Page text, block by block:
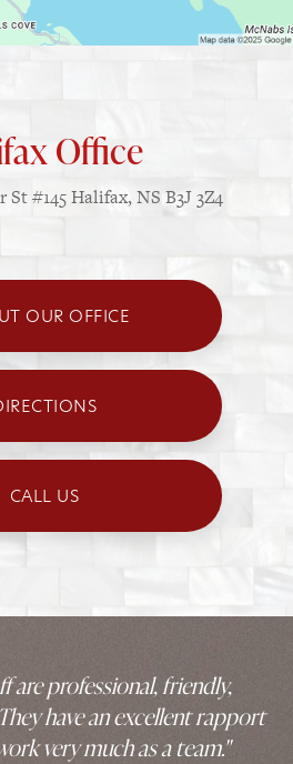
Office
St#145Halifax, NS B3J 3Z4
OUR OFFICE
CALL US
are professional, friendly,
have an excellent rapport
very much as a team."